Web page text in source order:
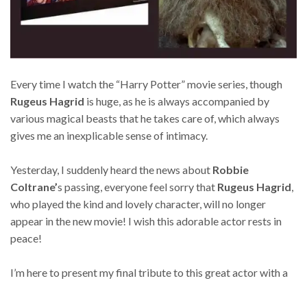
Every time I watch the “Harry Potter” movie series, though
Rugeus Hagrid is huge, as he is always accompanied by
various magical beasts that he takes care of, which always
gives me an inexplicable sense of intimacy.
Yesterday, I suddenly heard the news about Robbie
Coltrane’s passing, everyone feel sorry that Rugeus Hagrid,
who played the kind and lovely character, will no longer
appear in the new movie! I wish this adorable actor rests in
peace!
I’m here to present my final tribute to this great actor with a